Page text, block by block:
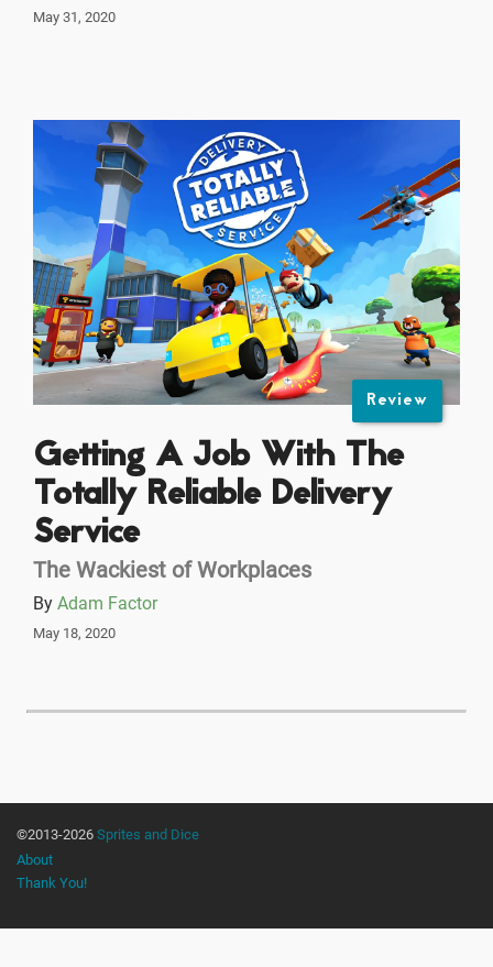
May 31, 2020
Review
Getting A Job With The
Totally Reliable Delivery
Service
The Wackiest of Workplaces
By Adam Factor
May 18, 2020
©2013-2026 Sprites and Dice
About
Thank You!